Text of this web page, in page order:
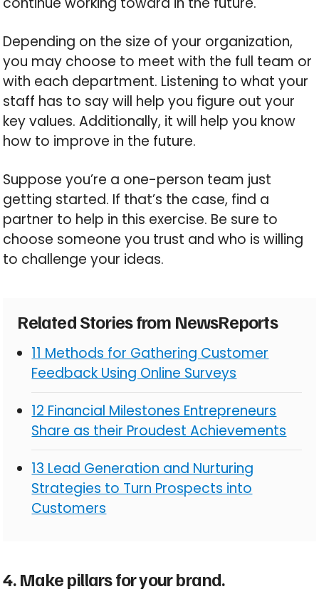
Depending on the size of your organization,
you may choose to meet with the full team or
with each department. Listening to what your
staff has to say will help you figure out your
key values. Additionally, it will help you know
how to improve in the future.
Suppose you’re a one-person team just
getting started. If that’s the case, find a
partner to help in this exercise. Be sure to
choose someone you trust and who is willing
to challenge your ideas.
Related Stories from NewsReports
11 Methods for Gathering Customer
Feedback Using Online Surveys
12 Financial Milestones Entrepreneurs
Share as their Proudest Achievements
13 Lead Generation and Nurturing
Strategies to Turn Prospects into
Customers
4. Make pillars for your brand.